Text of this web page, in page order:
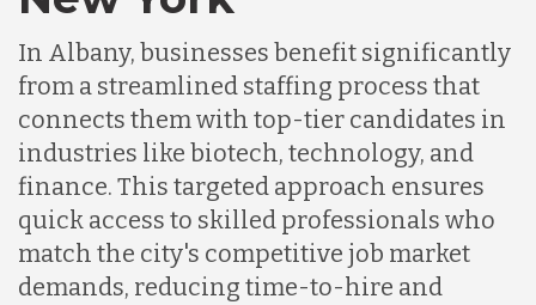
Germany
Indonesia
Lithuania
Malaysia
In Albany, businesses benefit significantly
from a streamlined staffing process that
connects them with top-tier candidates in
industries like biotech, technology, and
finance. This targeted approach ensures
quick access to skilled professionals who
match the city's competitive job market
demands, reducing time-to-hire and